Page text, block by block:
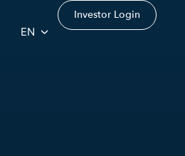
EN
Investor Login